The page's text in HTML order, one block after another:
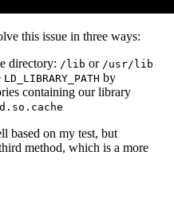
this issue in three ways:
directory: /lib or /usr/lib
LD_LIBRARY_PATH by
containing our library
based on my test, but
method, which is a more